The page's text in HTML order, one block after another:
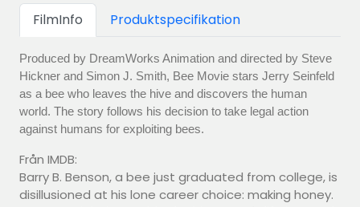
FilmInfo Produktspecifikation
Produced by DreamWorks Animation and directed by Steve
Hickner and Simon J. Smith, Bee Movie stars Jerry Seinfeld
as a bee who leaves the hive and discovers the human
world. The story follows his decision to take legal action
against humans for exploiting bees.
Från IMDB:
Barry B. Benson, a bee just graduated from college, is
disillusioned at his lone career choice: making honey.